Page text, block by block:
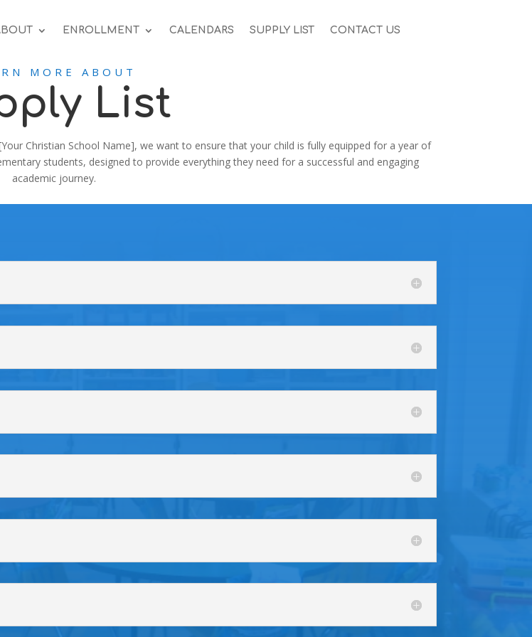
ENROLLMENT CALENDARS SUPPLY LIST CONTACT US
MORE ABOUT
List
Christian School Name], we want to ensure that your child is fully equipped for a year of
students, designed to provide everything they need for a successful and engaging
academic journey.